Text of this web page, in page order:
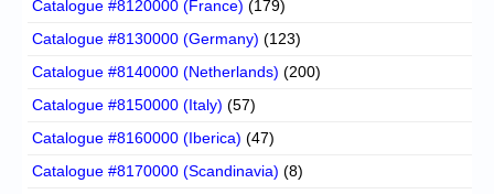
Catalogue #8120000 (France) (179)
Catalogue #8130000 (Germany) (123)
Catalogue #8140000 (Netherlands) (200)
Catalogue #8150000 (Italy) (57)
Catalogue #8160000 (Iberica) (47)
Catalogue #8170000 (Scandinavia) (8)